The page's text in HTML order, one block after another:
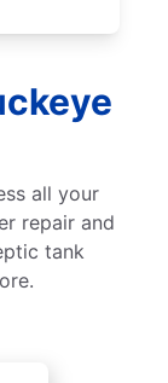
all your
repair and
tank